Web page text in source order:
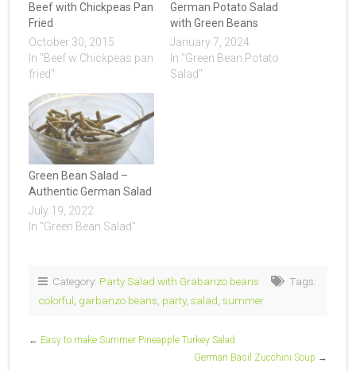
Beef with Chickpeas Pan
Fried
October 30, 2015
In "Beef w Chickpeas pan
fried"
German Potato Salad
with Green Beans
January 7, 2024
In "Green Bean Potato
Salad"
Green Bean Salad –
Authentic German Salad
July 19, 2022
In "Green Bean Salad"
Category: Party Salad with Grabanzo beans
Tags:
colorful, garbanzo beans, party, salad, summer
← Easy to make Summer Pineapple Turkey Salad
German Basil Zucchini Soup →